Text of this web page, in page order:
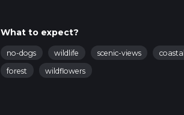
What to expect?
no-dogs wildlife scenic-views
coastal
forest
wildflowers